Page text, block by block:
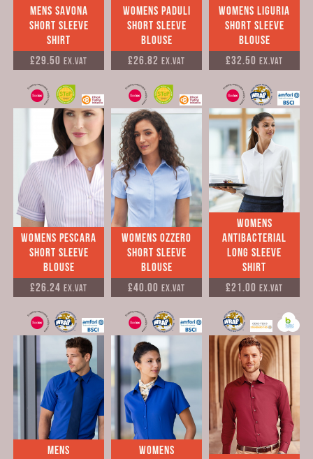
Mens Savona
Short Sleeve
Shirt
£29.50 Ex.VAT
Womens Paduli
Short Sleeve
Blouse
£26.82 Ex.VAT
Womens Liguria
Short Sleeve
Blouse
£32.50 Ex.VAT
Womens Pescara
Short Sleeve
Blouse
£26.24 Ex.VAT
Womens Ozzero
Short Sleeve
Blouse
£40.00 Ex.VAT
Womens
Antibacterial
long sleeve
shirt
£21.00 Ex.VAT
Mens
Womens